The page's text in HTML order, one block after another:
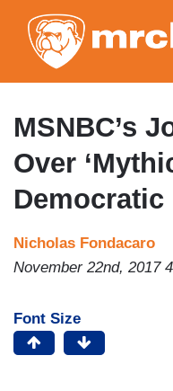
MSNBC’s
Over
Democratic
Nicholas Fondacaro
November 22nd, 2017
Font Size